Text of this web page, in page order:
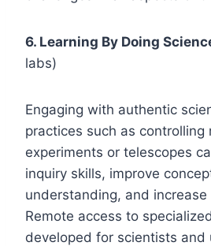
6. Learning By Doing
labs)
Engaging with authentic
practices such as
experiments or telescopes
inquiry skills, improve
understanding, and
Remote access to
developed for scientists and